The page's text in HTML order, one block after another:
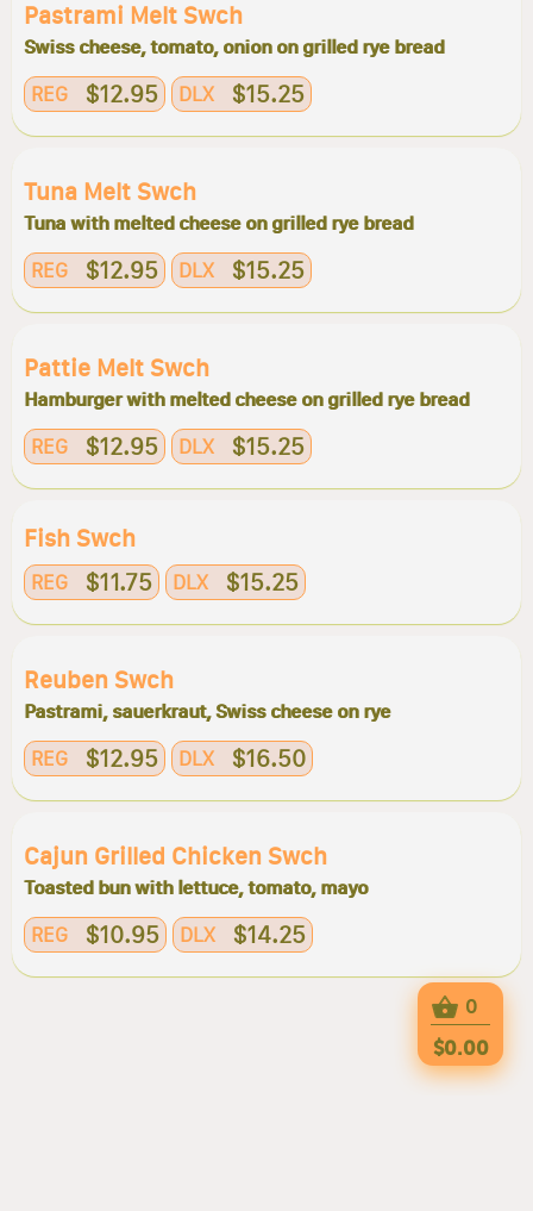
Pastrami Melt Swch
Swiss cheese, tomato, onion on grilled rye bread
REG $12.95 DLX $15.25
Tuna Melt Swch
Tuna with melted cheese on grilled rye bread
REG $12.95 DLX $15.25
Pattie Melt Swch
Hamburger with melted cheese on grilled rye bread
REG $12.95 DLX $15.25
Fish Swch
REG $11.75 DLX $15.25
Reuben Swch
Pastrami, sauerkraut, Swiss cheese on rye
REG $12.95 DLX $16.50
Cajun Grilled Chicken Swch
Toasted bun with lettuce, tomato, mayo
REG $10.95 DLX $14.25
0
$0.00